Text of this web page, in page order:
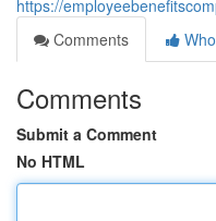
https://
Comments
Comments
Submit a Comment
No HTML